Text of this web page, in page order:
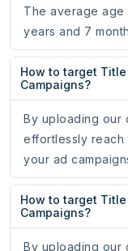
The average age
years and 7
How to target
Campaigns?
By uploading our
effortlessly reach
your ad
How to target
Campaigns?
By uploading our